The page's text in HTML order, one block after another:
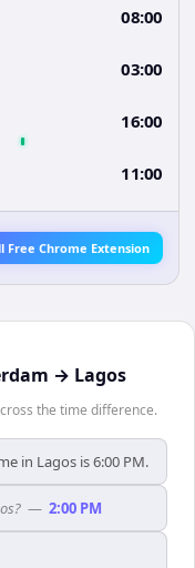
08:00
03:00
16:00
11:00
Free Chrome Extension
→ Lagos
the time difference.
in Lagos is 6:00 PM.
— 2:00 PM